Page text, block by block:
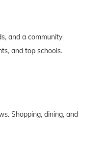
and a community
and top schools.
Shopping, dining, and